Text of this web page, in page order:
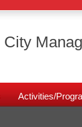
City
Activities/